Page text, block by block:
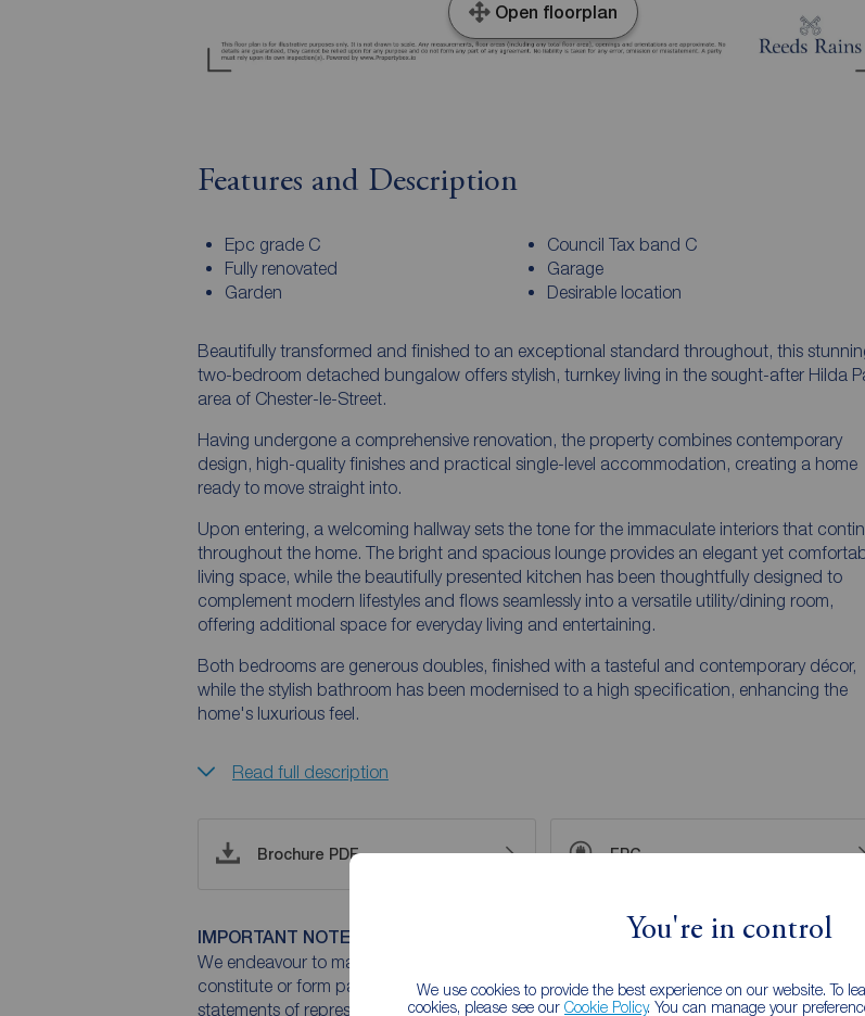
You're in control
We use cookies to provide the best experience on our website. To
cookies, please see our Cookie Policy. You can manage your
Open floorplan
Features and Description
Epc grade C
Council Tax band C
Fully renovated
Garage
Garden
Desirable location
Beautifully transformed and finished to an exceptional standard throughout, this
two-bedroom detached bungalow offers stylish, turnkey living in the sought-after Hilda
area of Chester-le-Street.
Having undergone a comprehensive renovation, the property combines contemporary
design, high-quality finishes and practical single-level accommodation, creating a home
ready to move straight into.
Upon entering, a welcoming hallway sets the tone for the immaculate interiors that
throughout the home. The bright and spacious lounge provides an elegant yet
living space, while the beautifully presented kitchen has been thoughtfully designed to
complement modern lifestyles and flows seamlessly into a versatile utility/dining room,
offering additional space for everyday living and entertaining.
Both bedrooms are generous doubles, finished with a tasteful and contemporary décor,
while the stylish bathroom has been modernised to a high specification, enhancing the
home's luxurious feel.
Read full description
Brochure PDF EPC
IMPORTANT NOTE TO POTENTIAL PURCHASERS:
We endeavour to make our particulars accurate and reliable, however, they do not
constitute or form part of an offer or any contract and none is to be relied upon as
statements of representation or fact. The services, systems and appliances listed in this